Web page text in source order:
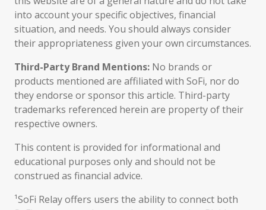
into account your specific objectives, financial
situation, and needs. You should always consider
their appropriateness given your own circumstances.
Third-Party Brand Mentions: No brands or
products mentioned are affiliated with SoFi, nor do
they endorse or sponsor this article. Third-party
trademarks referenced herein are property of their
respective owners.
This content is provided for informational and
educational purposes only and should not be
construed as financial advice.
¹SoFi Relay offers users the ability to connect both